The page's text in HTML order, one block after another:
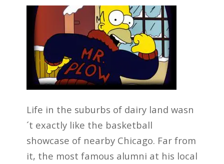
Life in the suburbs of dairy land wasn
´t exactly like the basketball
showcase of nearby Chicago. Far from
it, the most famous alumni at his local